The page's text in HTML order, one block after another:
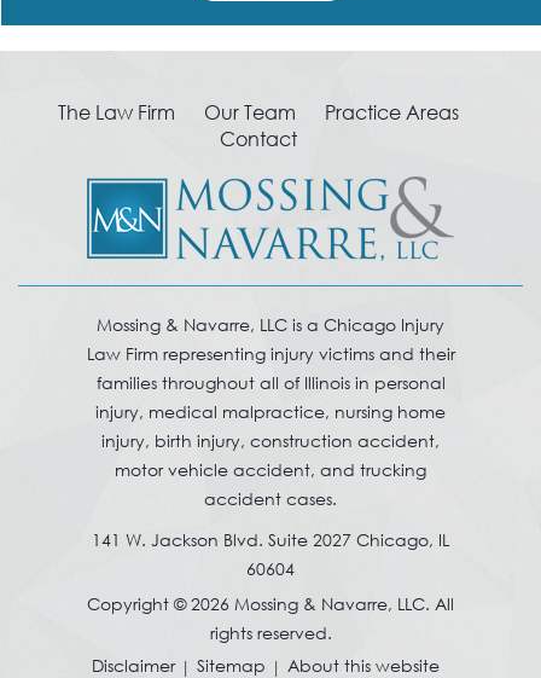
The Law Firm Our Team
Practice Areas
Contact
Mossing & Navarre, LLC is a Chicago Injury
Law Firm representing injury victims and their
families throughout all of Illinois in personal
injury, medical malpractice, nursing home
injury, birth injury, construction accident,
motor vehicle accident, and trucking
accident cases.
141 W. Jackson Blvd. Suite 2027 Chicago, IL
60604
Copyright © 2026 Mossing & Navarre, LLC. All
rights reserved.
Disclaimer
Sitemap About this website